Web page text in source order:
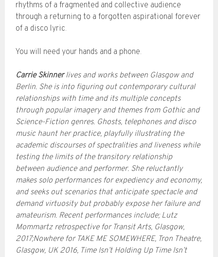
rhythms of a fragmented and collective audience
through a returning to a forgotten aspirational forever
of a disco lyric.
You will need your hands and a phone.
Carrie Skinnerlives and works between Glasgow and
Berlin. She is into figuring out contemporary cultural
relationships with time and its multiple concepts
through popular imagery and themes from Gothic and
Science-Fiction genres. Ghosts, telephones and disco
music haunt her practice, playfully illustrating the
academic discourses of spectralities and liveness while
testing the limits of the transitory relationship
between audience and performer. She reluctantly
makes solo performances for expediency and economy,
and seeks out scenarios that anticipate spectacle and
demand virtuosity but probably expose her failure and
amateurism. Recent performances include; Lutz
Mommartz retrospective for Transit Arts, Glasgow,
2017;Nowhere for TAKE ME SOMEWHERE, Tron Theatre,
Glasgow, UK 2016, Time Isn’t Holding Up Time Isn’t